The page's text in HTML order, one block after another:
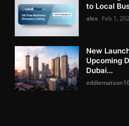
to Local
alex Feb 1,
New
Upcoming
Dubai...